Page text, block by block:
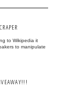
to Wikipedia it
to manipulate